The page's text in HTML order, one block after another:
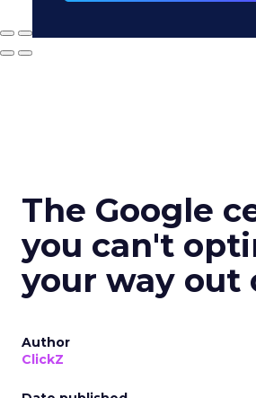
The Google
you can't
your way out
Author
ClickZ